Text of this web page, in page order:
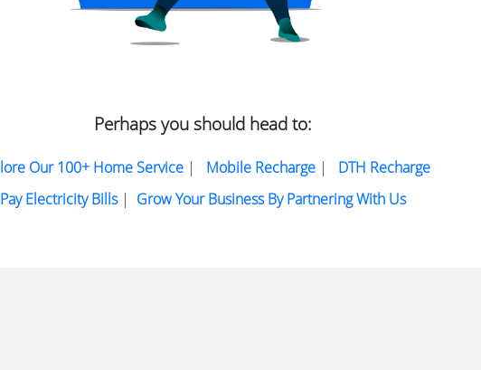
Perhaps you should head to:
Our 100+ Home Service| Mobile Recharge| DTH Recharge
Pay Electricity Bills| Grow Your Business By Partnering With Us